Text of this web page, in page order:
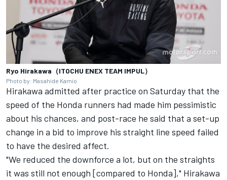
Ryo Hirakawa（ITOCHU ENEX TEAM IMPUL）
Photo by: Masahide Kamio
Hirakawa admitted after practice on Saturday that the
speed of the Honda runners had made him pessimistic
about his chances, and post-race he said that a set-up
change in a bid to improve his straight line speed failed
to have the desired affect.
"We reduced the downforce a lot, but on the straights
it was still not enough [compared to Honda]," Hirakawa